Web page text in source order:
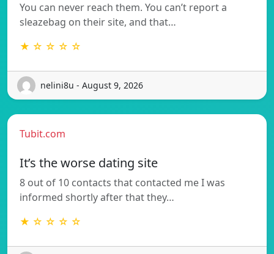
You can never reach them. You can’t report a
sleazebag on their site, and that…
★ ☆ ☆ ☆ ☆
nelini8u - August 9, 2026
Tubit.com
It’s the worse dating site
8 out of 10 contacts that contacted me I was
informed shortly after that they…
★ ☆ ☆ ☆ ☆